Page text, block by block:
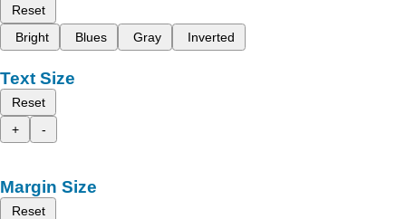
Reset
Bright
Blues Gray Inverted
Text Size
Reset
+
-
Margin Size
Reset